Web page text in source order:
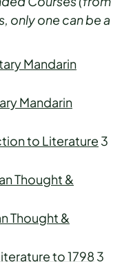
only one can be a
Mandarin
Mandarin
to Literature 3
Thought &
Thought &
to 17983